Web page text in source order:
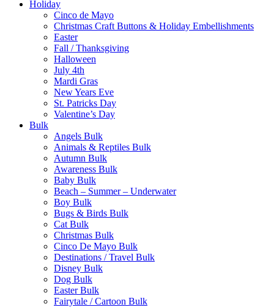
Holiday
Cinco de Mayo
Christmas Craft Buttons & Holiday Embellishments
Easter
Fall / Thanksgiving
Halloween
July 4th
Mardi Gras
New Years Eve
St. Patricks Day
Valentine’s Day
Bulk
Angels Bulk
Animals & Reptiles Bulk
Autumn Bulk
Awareness Bulk
Baby Bulk
Beach – Summer – Underwater
Boy Bulk
Bugs & Birds Bulk
Cat Bulk
Christmas Bulk
Cinco De Mayo Bulk
Destinations / Travel Bulk
Disney Bulk
Dog Bulk
Easter Bulk
Fairytale / Cartoon Bulk